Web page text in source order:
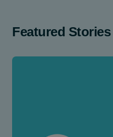
Featured Stories